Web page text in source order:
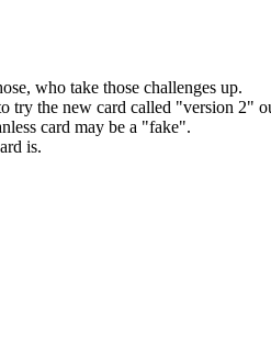
who take those challenges up.
try the new card called "version 2"
card may be a "fake".
is.